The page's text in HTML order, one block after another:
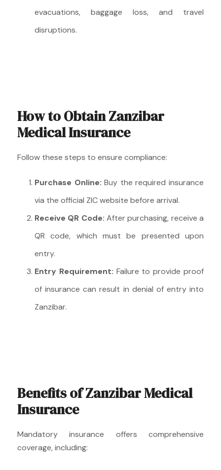
evacuations, baggage loss, and travel
disruptions.
How to Obtain Zanzibar
Medical Insurance
Follow these steps to ensure compliance:
Purchase Online: Buy the required insurance
via the official ZIC website before arrival.
Receive QR Code: After purchasing, receive a
QR code, which must be presented upon
entry.
Entry Requirement: Failure to provide proof
of insurance can result in denial of entry into
Zanzibar.
Benefits of Zanzibar Medical
Insurance
Mandatory insurance offers comprehensive
coverage, including: